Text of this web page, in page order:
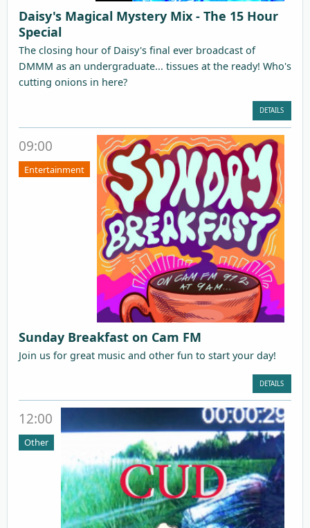
Daisy's Magical Mystery Mix - The 15 Hour
Special
The closing hour of Daisy's final ever broadcast of
DMMM as an undergraduate... tissues at the ready! Who's
cutting onions in here?
DETAILS
09:00
Entertainment
Sunday Breakfast on Cam FM
Join us for great music and other fun to start your day!
DETAILS
12:00
Other